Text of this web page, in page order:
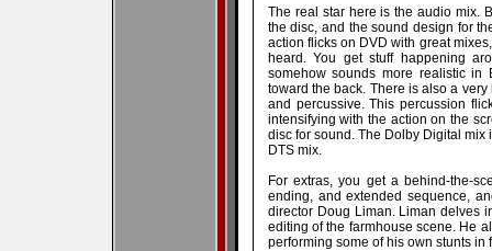
The real star here is the audio mix.
the disc, and the sound design for
action flicks on DVD with great
heard. You get stuff happening
somehow sounds more realistic in
toward the back. There is also a
and percussive. This percussion
intensifying with the action on the
disc for sound. The Dolby Digital mix
DTS mix.
For extras, you get a behind-the-
ending, and extended sequence,
director Doug Liman. Liman delves
editing of the farmhouse scene. He
performing some of his own stunts in